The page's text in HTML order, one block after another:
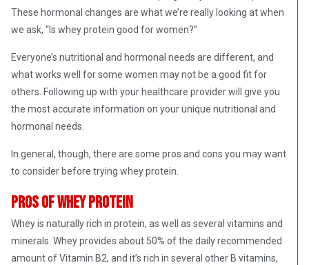
These hormonal changes are what we’re really looking at when
we ask, “Is whey protein good for women?”
Everyone’s nutritional and hormonal needs are different, and
what works well for some women may not be a good fit for
others. Following up with your healthcare provider will give you
the most accurate information on your unique nutritional and
hormonal needs.
In general, though, there are some pros and cons you may want
to consider before trying whey protein.
Pros of whey protein
Whey is naturally rich in protein, as well as several vitamins and
minerals. Whey provides about 50% of the daily recommended
amount of Vitamin B2, and it’s rich in several other B vitamins,